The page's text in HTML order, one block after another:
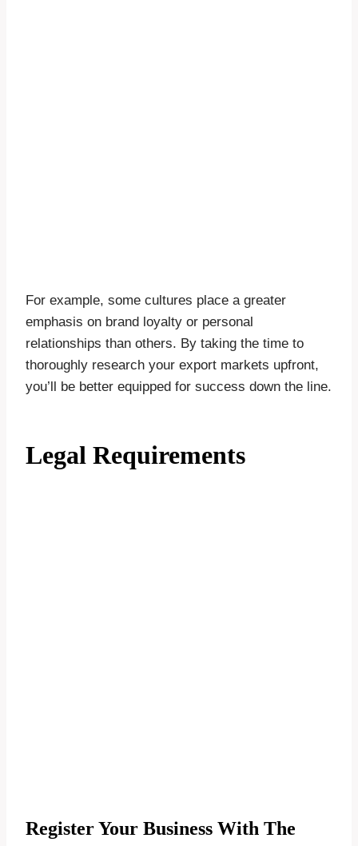
For example, some cultures place a greater
emphasis on brand loyalty or personal
relationships than others. By taking the time to
thoroughly research your export markets upfront,
you’ll be better equipped for success down the line.
Legal Requirements
Register Your Business With The